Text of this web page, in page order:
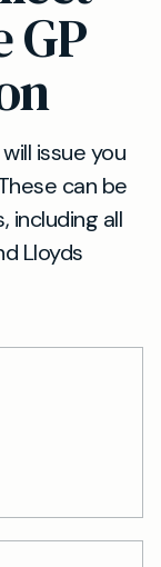
issue you
can be
including all
Lloyds